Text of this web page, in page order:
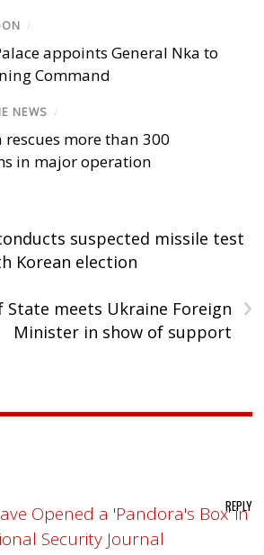
/
appoints General Nka to
Command
NEWS /
rescues more than 300
in major operation
suspected missile test
Korean election
›
State meets Ukraine Foreign
Minister in show of support
Opened a 'Pandora's Box' in
Security Journal
REPLY